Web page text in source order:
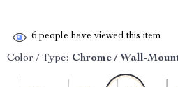
6 people have viewed this item
Color / Type: Chrome / Wall-